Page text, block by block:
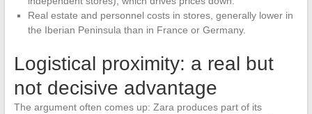
Real estate and personnel costs in stores, generally lower in
the Iberian Peninsula than in France or Germany.
Logistical proximity: a real but
not decisive advantage
The argument often comes up: Zara produces part of its